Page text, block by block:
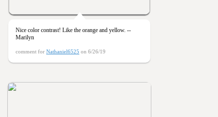
Nice color contrast! Like the orange and yellow. --
Marilyn
comment for Nathaniel6525 on 6/26/19